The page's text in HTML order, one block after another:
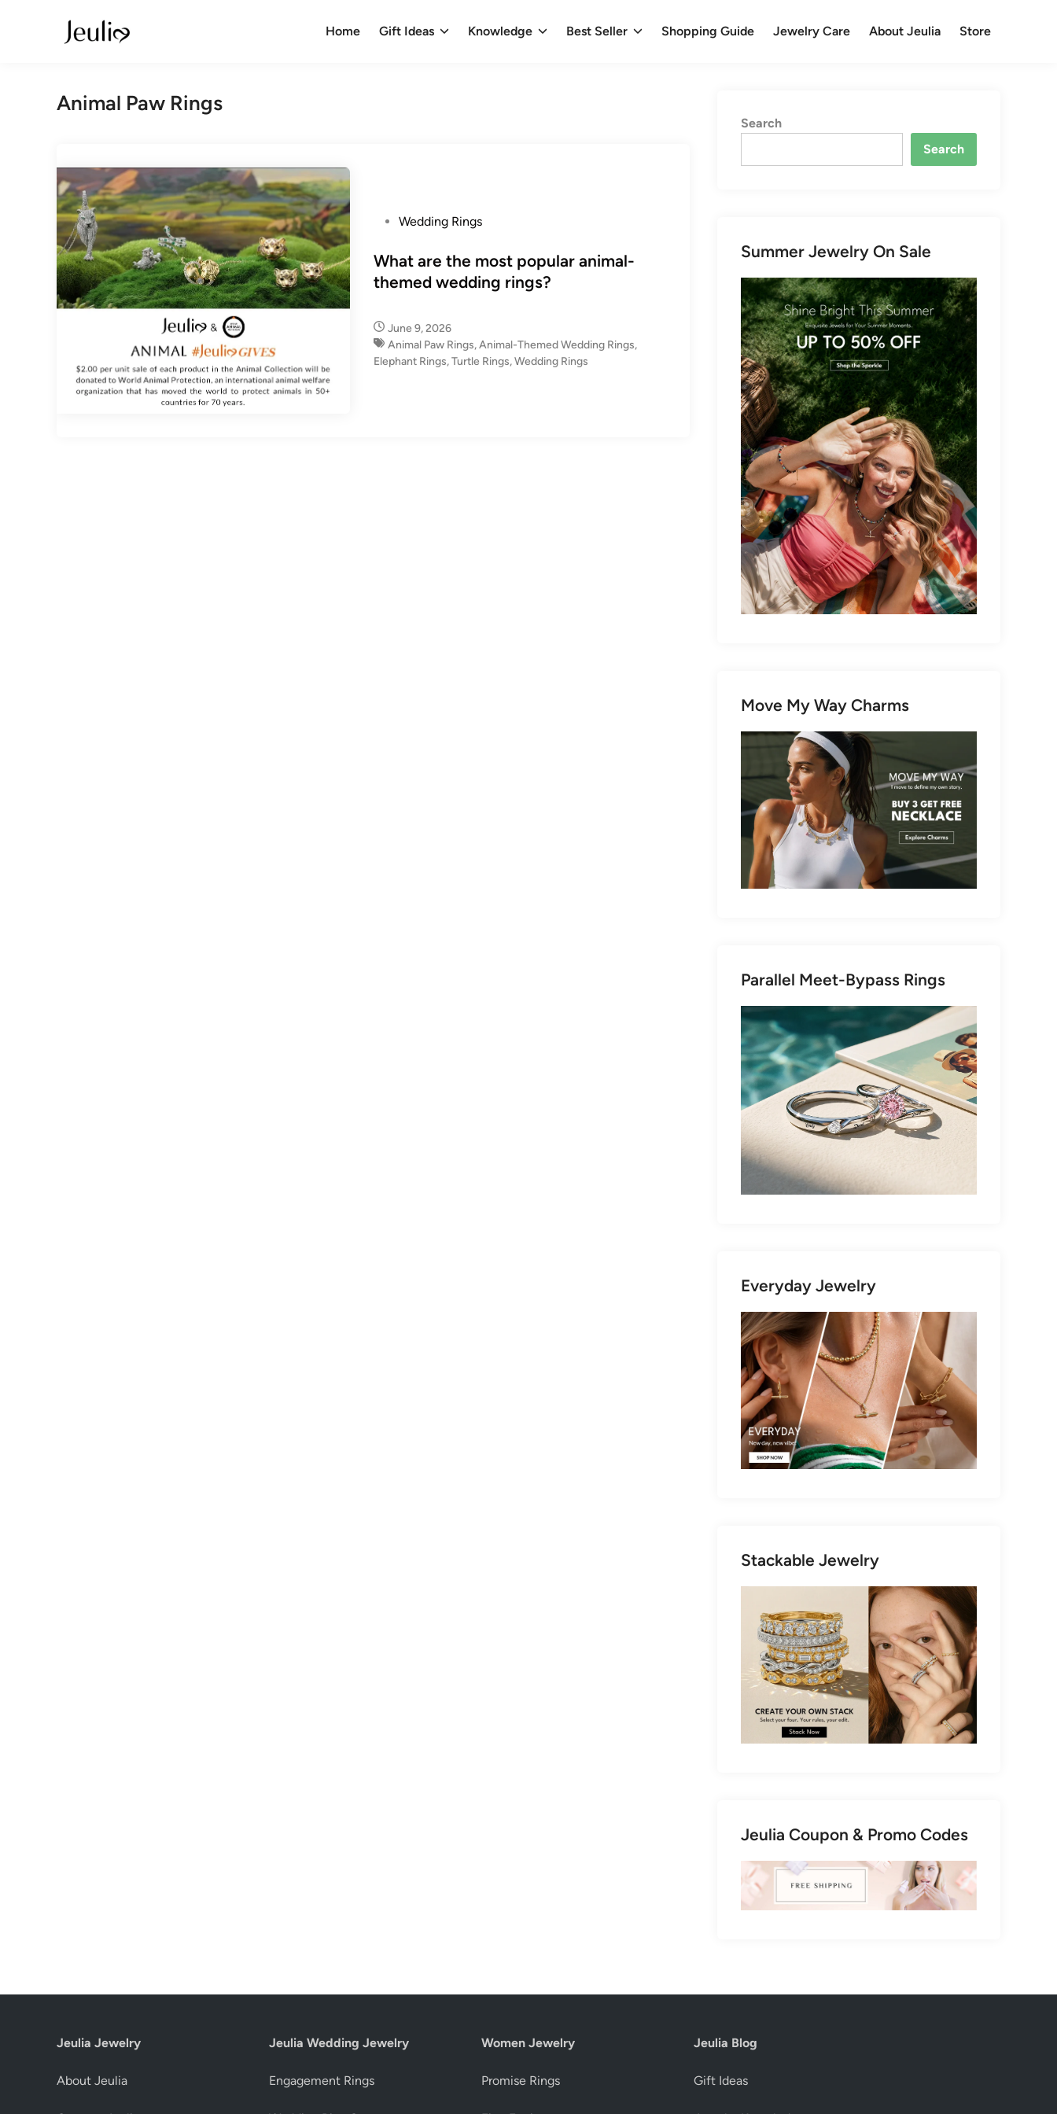
Home Gift Ideas Knowledge Best Seller Shopping Guide Jewelry Care About Jeulia Store
Animal Paw Rings
s
t
i
n
Wedding Rings
What are the most popular animal-
themed wedding rings?
June 9, 2026
Animal Paw Rings,Animal-Themed Wedding Rings,
Elephant Rings,Turtle Rings,Wedding Rings
Search
Search
Summer Jewelry On Sale
Move My Way Charms
Parallel Meet-Bypass Rings
Everyday Jewelry
Stackable Jewelry
Jeulia Coupon & Promo Codes
Jeulia Jewelry
About Jeulia
Jeulia Wedding Jewelry
Engagement Rings
Women Jewelry
Promise Rings
Jeulia Blog
Gift Ideas